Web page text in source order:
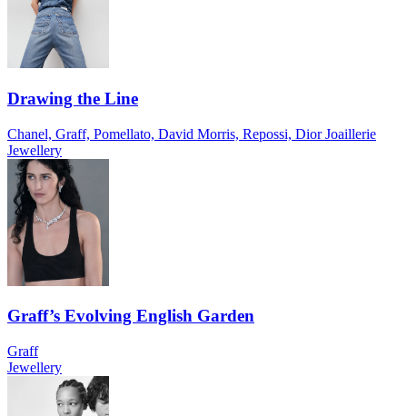
Drawing the Line
Chanel, Graff, Pomellato, David Morris, Repossi, Dior Joaillerie
Jewellery
Graff’s Evolving English Garden
Graff
Jewellery